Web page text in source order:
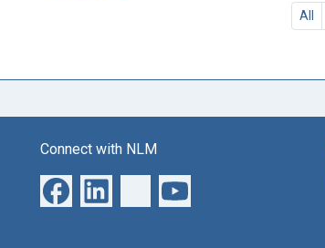
All
Connect with NLM